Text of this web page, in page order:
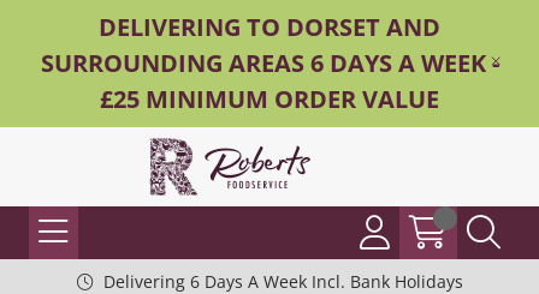
DELIVERING TO DORSET AND
SURROUNDING AREAS 6 DAYS A WEEK -
£25 MINIMUM ORDER VALUE
Delivering 6 Days A Week Incl. Bank Holidays